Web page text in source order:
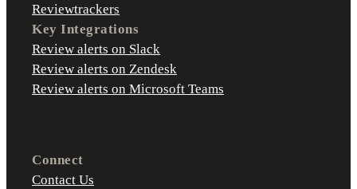
Reviewtrackers
Key Integrations
Review alerts on Slack
Review alerts on Zendesk
Review alerts on Microsoft Teams
Connect
Contact Us